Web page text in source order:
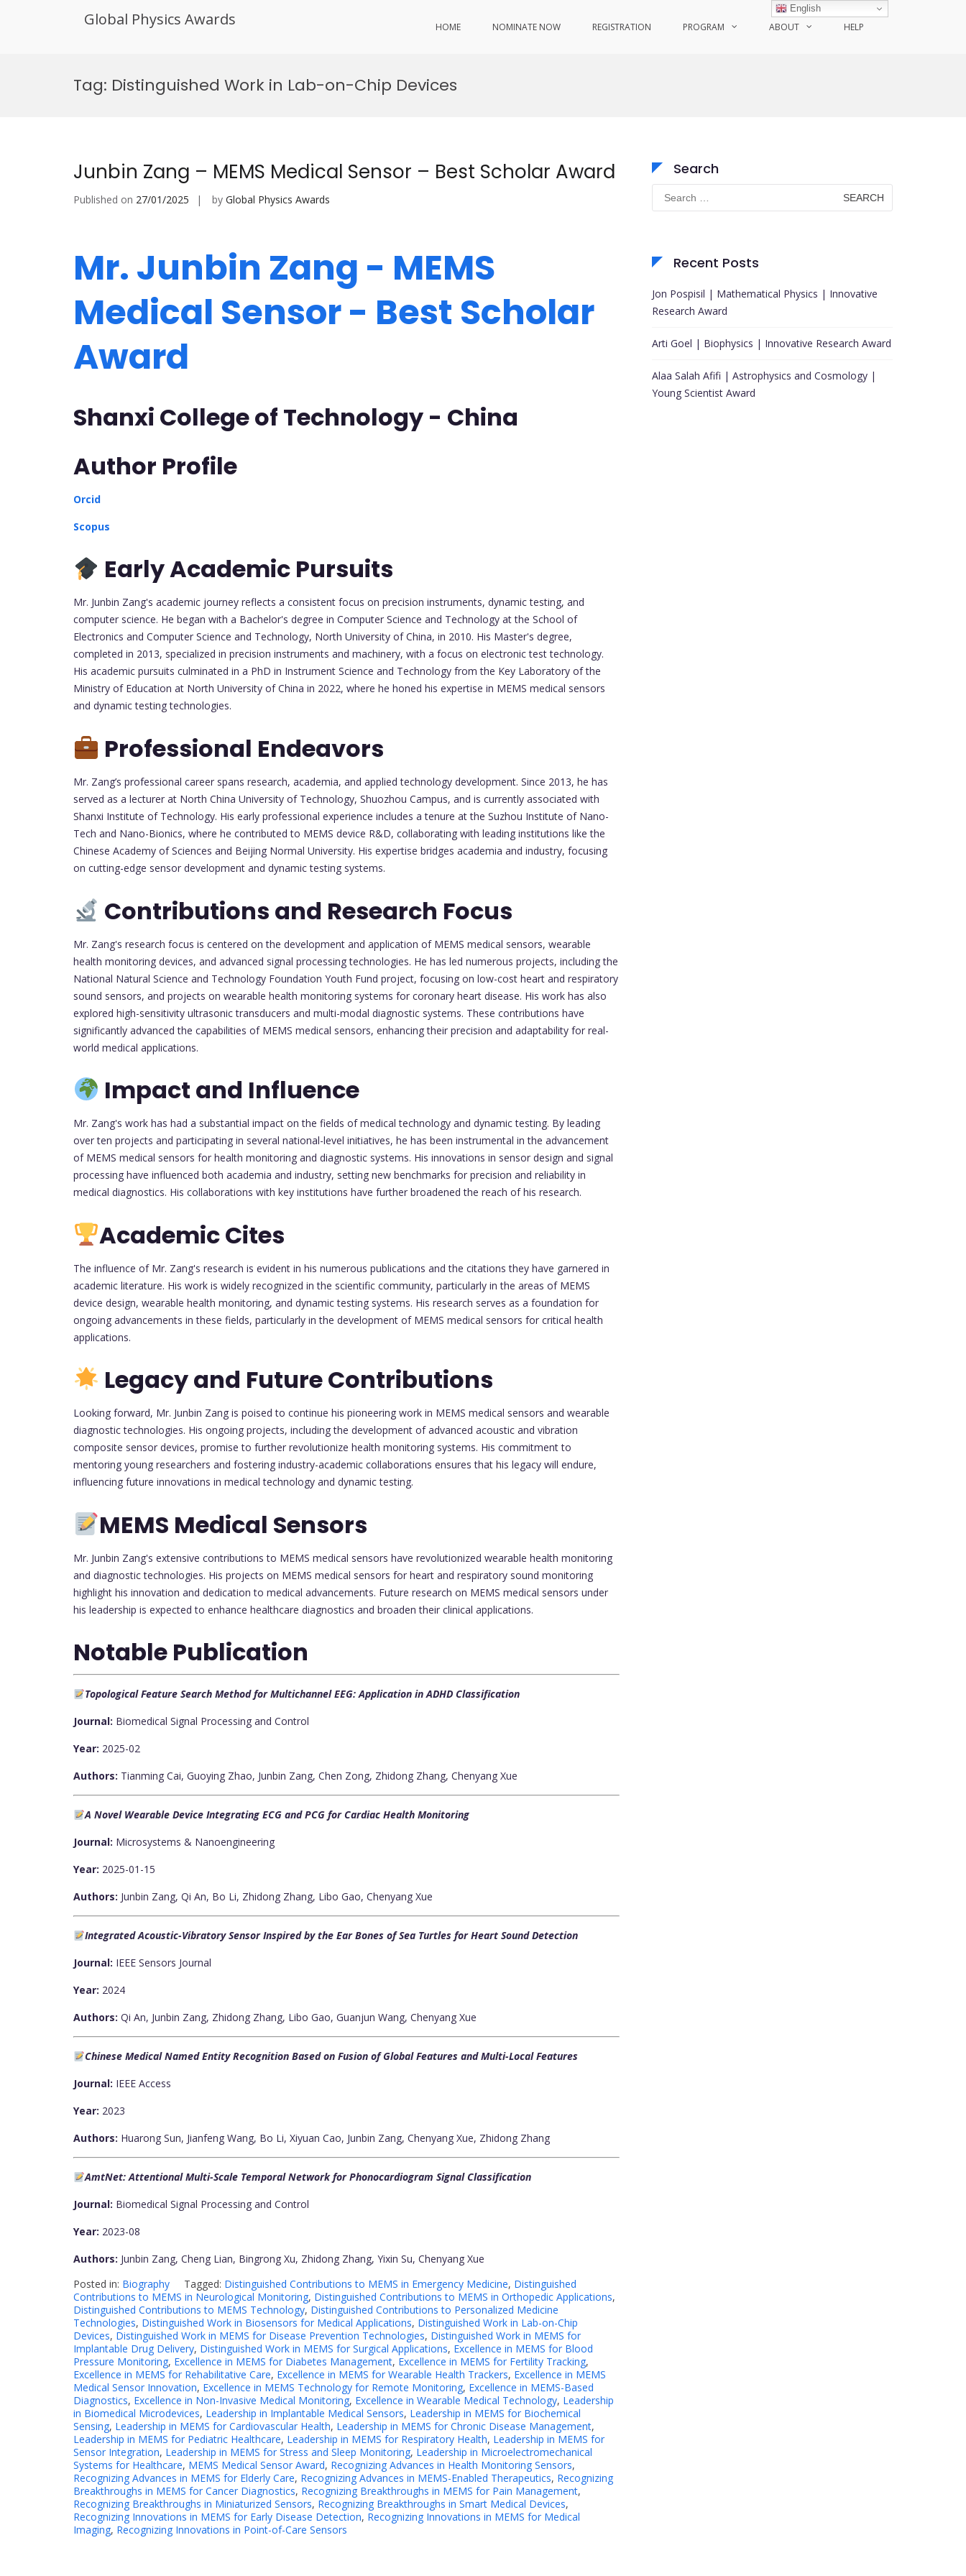
Global Physics Awards HOME NOMINATE NOW REGISTRATION PROGRAM ABOUT HELP
Tag: Distinguished Work in Lab-on-Chip Devices
Junbin Zang – MEMS Medical Sensor – Best Scholar Award
Published on 27/01/2025 by Global Physics Awards
Mr. Junbin Zang - MEMS
Medical Sensor - Best Scholar
Award
Shanxi College of Technology - China
Author Profile
Orcid
Scopus
Early Academic Pursuits
Mr. Junbin Zang's academic journey reflects a consistent focus on precision instruments, dynamic testing, and
computer science. He began with a Bachelor's degree in Computer Science and Technology at the School of
Electronics and Computer Science and Technology, North University of China, in 2010. His Master's degree,
completed in 2013, specialized in precision instruments and machinery, with a focus on electronic test technology.
His academic pursuits culminated in a PhD in Instrument Science and Technology from the Key Laboratory of the
Ministry of Education at North University of China in 2022, where he honed his expertise in MEMS medical sensors
and dynamic testing technologies.
Professional Endeavors
Mr. Zang’s professional career spans research, academia, and applied technology development. Since 2013, he has
served as a lecturer at North China University of Technology, Shuozhou Campus, and is currently associated with
Shanxi Institute of Technology. His early professional experience includes a tenure at the Suzhou Institute of Nano-
Tech and Nano-Bionics, where he contributed to MEMS device R&D, collaborating with leading institutions like the
Chinese Academy of Sciences and Beijing Normal University. His expertise bridges academia and industry, focusing
on cutting-edge sensor development and dynamic testing systems.
Contributions and Research Focus
Mr. Zang's research focus is centered on the development and application of MEMS medical sensors, wearable
health monitoring devices, and advanced signal processing technologies. He has led numerous projects, including the
National Natural Science and Technology Foundation Youth Fund project, focusing on low-cost heart and respiratory
sound sensors, and projects on wearable health monitoring systems for coronary heart disease. His work has also
explored high-sensitivity ultrasonic transducers and multi-modal diagnostic systems. These contributions have
significantly advanced the capabilities of MEMS medical sensors, enhancing their precision and adaptability for real-
world medical applications.
Impact and Influence
Mr. Zang's work has had a substantial impact on the fields of medical technology and dynamic testing. By leading
over ten projects and participating in several national-level initiatives, he has been instrumental in the advancement
of MEMS medical sensors for health monitoring and diagnostic systems. His innovations in sensor design and signal
processing have influenced both academia and industry, setting new benchmarks for precision and reliability in
medical diagnostics. His collaborations with key institutions have further broadened the reach of his research.
Academic Cites
The influence of Mr. Zang's research is evident in his numerous publications and the citations they have garnered in
academic literature. His work is widely recognized in the scientific community, particularly in the areas of MEMS
device design, wearable health monitoring, and dynamic testing systems. His research serves as a foundation for
ongoing advancements in these fields, particularly in the development of MEMS medical sensors for critical health
applications.
Legacy and Future Contributions
Looking forward, Mr. Junbin Zang is poised to continue his pioneering work in MEMS medical sensors and wearable
diagnostic technologies. His ongoing projects, including the development of advanced acoustic and vibration
composite sensor devices, promise to further revolutionize health monitoring systems. His commitment to
mentoring young researchers and fostering industry-academic collaborations ensures that his legacy will endure,
influencing future innovations in medical technology and dynamic testing.
MEMS Medical Sensors
Mr. Junbin Zang's extensive contributions to MEMS medical sensors have revolutionized wearable health monitoring
and diagnostic technologies. His projects on MEMS medical sensors for heart and respiratory sound monitoring
highlight his innovation and dedication to medical advancements. Future research on MEMS medical sensors under
his leadership is expected to enhance healthcare diagnostics and broaden their clinical applications.
Notable Publication
Topological Feature Search Method for Multichannel EEG: Application in ADHD Classification
Journal: Biomedical Signal Processing and Control
Year: 2025-02
Authors: Tianming Cai, Guoying Zhao, Junbin Zang, Chen Zong, Zhidong Zhang, Chenyang Xue
A Novel Wearable Device Integrating ECG and PCG for Cardiac Health Monitoring
Journal: Microsystems & Nanoengineering
Year: 2025-01-15
Authors: Junbin Zang, Qi An, Bo Li, Zhidong Zhang, Libo Gao, Chenyang Xue
Integrated Acoustic-Vibratory Sensor Inspired by the Ear Bones of Sea Turtles for Heart Sound Detection
Journal: IEEE Sensors Journal
Year: 2024
Authors: Qi An, Junbin Zang, Zhidong Zhang, Libo Gao, Guanjun Wang, Chenyang Xue
Chinese Medical Named Entity Recognition Based on Fusion of Global Features and Multi-Local Features
Journal: IEEE Access
Year: 2023
Authors: Huarong Sun, Jianfeng Wang, Bo Li, Xiyuan Cao, Junbin Zang, Chenyang Xue, Zhidong Zhang
AmtNet: Attentional Multi-Scale Temporal Network for Phonocardiogram Signal Classification
Journal: Biomedical Signal Processing and Control
Year: 2023-08
Authors: Junbin Zang, Cheng Lian, Bingrong Xu, Zhidong Zhang, Yixin Su, Chenyang Xue
Posted in: Biography Tagged: Distinguished Contributions to MEMS in Emergency Medicine, Distinguished
Contributions to MEMS in Neurological Monitoring, Distinguished Contributions to MEMS in Orthopedic Applications,
Distinguished Contributions to MEMS Technology, Distinguished Contributions to Personalized Medicine
Technologies, Distinguished Work in Biosensors for Medical Applications, Distinguished Work in Lab-on-Chip
Devices, Distinguished Work in MEMS for Disease Prevention Technologies, Distinguished Work in MEMS for
Implantable Drug Delivery, Distinguished Work in MEMS for Surgical Applications, Excellence in MEMS for Blood
Pressure Monitoring, Excellence in MEMS for Diabetes Management, Excellence in MEMS for Fertility Tracking,
Excellence in MEMS for Rehabilitative Care, Excellence in MEMS for Wearable Health Trackers, Excellence in MEMS
Medical Sensor Innovation, Excellence in MEMS Technology for Remote Monitoring, Excellence in MEMS-Based
Diagnostics, Excellence in Non-Invasive Medical Monitoring, Excellence in Wearable Medical Technology, Leadership
in Biomedical Microdevices, Leadership in Implantable Medical Sensors, Leadership in MEMS for Biochemical
Sensing, Leadership in MEMS for Cardiovascular Health, Leadership in MEMS for Chronic Disease Management,
Leadership in MEMS for Pediatric Healthcare, Leadership in MEMS for Respiratory Health, Leadership in MEMS for
Sensor Integration, Leadership in MEMS for Stress and Sleep Monitoring, Leadership in Microelectromechanical
Systems for Healthcare, MEMS Medical Sensor Award, Recognizing Advances in Health Monitoring Sensors,
Recognizing Advances in MEMS for Elderly Care, Recognizing Advances in MEMS-Enabled Therapeutics, Recognizing
Breakthroughs in MEMS for Cancer Diagnostics, Recognizing Breakthroughs in MEMS for Pain Management,
Recognizing Breakthroughs in Miniaturized Sensors, Recognizing Breakthroughs in Smart Medical Devices,
Recognizing Innovations in MEMS for Early Disease Detection, Recognizing Innovations in MEMS for Medical
Imaging, Recognizing Innovations in Point-of-Care Sensors
Search
Search
for:
Recent Posts
Jon Pospisil | Mathematical Physics | Innovative
Research Award
Arti Goel | Biophysics | Innovative Research Award
Alaa Salah Afifi | Astrophysics and Cosmology |
Young Scientist Award
English